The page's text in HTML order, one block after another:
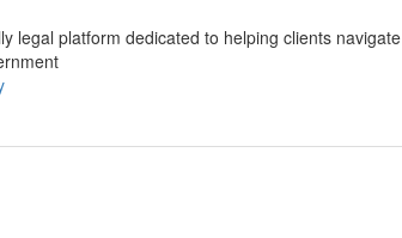
legal platform dedicated to helping clients navigate